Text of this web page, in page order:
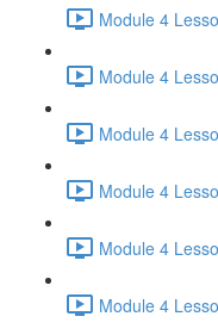
Module 4
Module 4
Module 4
Module 4
Module 4
Module 4